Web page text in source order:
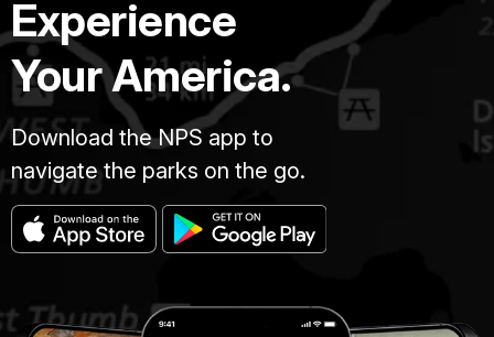
Experience
Your America.
Download the NPS app to
navigate the parks on the go.